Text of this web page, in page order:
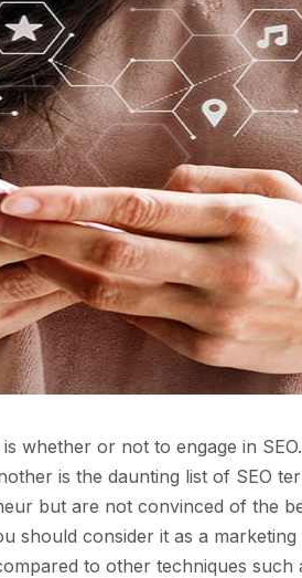
whether or not to engage in
is the daunting list of SEO
but are not convinced of the
consider it as a
to other techniques such